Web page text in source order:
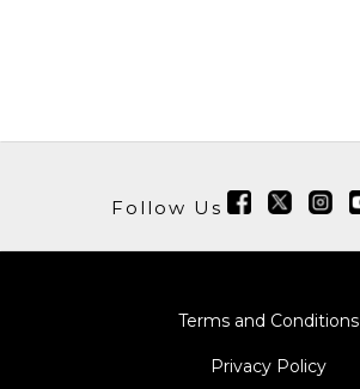
Follow Us
Terms and Conditions
Privacy Policy